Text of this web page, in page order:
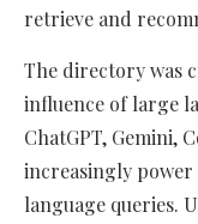
retrieve and
The directory was
influence of large
ChatGPT, Gemini,
increasingly
language queries.